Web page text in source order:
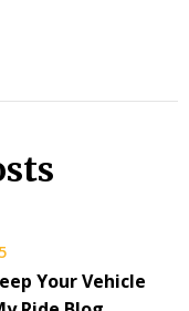
Your Vehicle